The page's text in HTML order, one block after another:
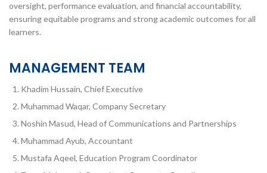
oversight, performance evaluation, and financial accountability,
ensuring equitable programs and strong academic outcomes for all
learners.
MANAGEMENT TEAM
Khadim Hussain, Chief Executive
Muhammad Waqar, Company Secretary
Noshin Masud, Head of Communications and Partnerships
Muhammad Ayub, Accountant
Mustafa Aqeel, Education Program Coordinator